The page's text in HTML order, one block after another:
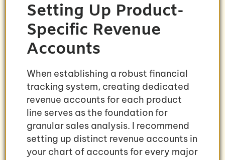
Setting Up Product-
Specific Revenue
Accounts
When establishing a robust financial
tracking system, creating dedicated
revenue accounts for each product
line serves as the foundation for
granular sales analysis. I recommend
setting up distinct revenue accounts in
your chart of accounts for every major